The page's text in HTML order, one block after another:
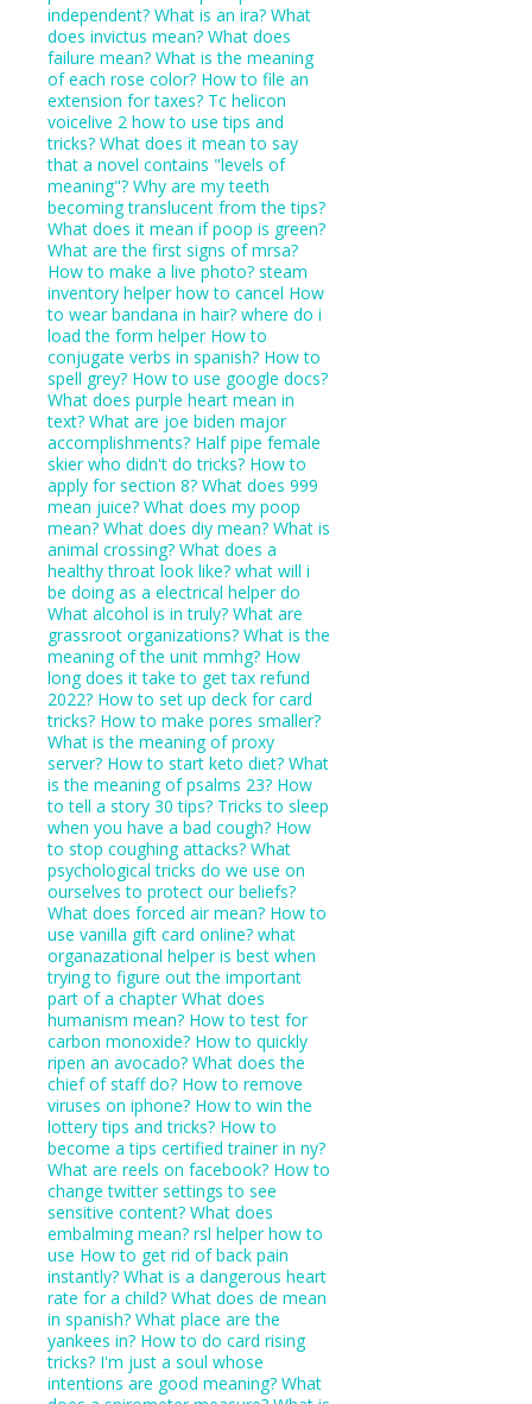
independent? What is an ira? What
does invictus mean? What does
failure mean? What is the meaning
of each rose color? How to file an
extension for taxes? Tc helicon
voicelive 2 how to use tips and
tricks? What does it mean to say
that a novel contains "levels of
meaning"? Why are my teeth
becoming translucent from the tips?
What does it mean if poop is green?
What are the first signs of mrsa?
How to make a live photo? steam
inventory helper how to cancel How
to wear bandana in hair? where do i
load the form helper How to
conjugate verbs in spanish? How to
spell grey? How to use google docs?
What does purple heart mean in
text? What are joe biden major
accomplishments? Half pipe female
skier who didn't do tricks? How to
apply for section 8? What does 999
mean juice? What does my poop
mean? What does diy mean? What is
animal crossing? What does a
healthy throat look like? what will i
be doing as a electrical helper do
What alcohol is in truly? What are
grassroot organizations? What is the
meaning of the unit mmhg? How
long does it take to get tax refund
2022? How to set up deck for card
tricks? How to make pores smaller?
What is the meaning of proxy
server? How to start keto diet? What
is the meaning of psalms 23? How
to tell a story 30 tips? Tricks to sleep
when you have a bad cough? How
to stop coughing attacks? What
psychological tricks do we use on
ourselves to protect our beliefs?
What does forced air mean? How to
use vanilla gift card online? what
organazational helper is best when
trying to figure out the important
part of a chapter What does
humanism mean? How to test for
carbon monoxide? How to quickly
ripen an avocado? What does the
chief of staff do? How to remove
viruses on iphone? How to win the
lottery tips and tricks? How to
become a tips certified trainer in ny?
What are reels on facebook? How to
change twitter settings to see
sensitive content? What does
embalming mean? rsl helper how to
use How to get rid of back pain
instantly? What is a dangerous heart
rate for a child? What does de mean
in spanish? What place are the
yankees in? How to do card rising
tricks? I'm just a soul whose
intentions are good meaning? What